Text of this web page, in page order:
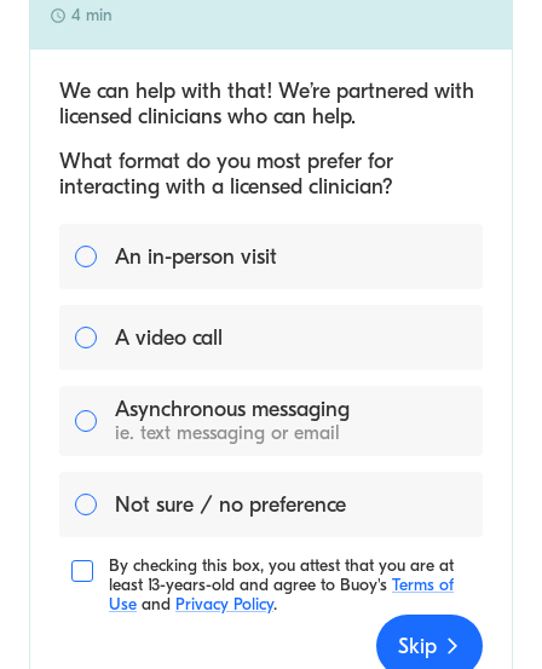
4 min
We can help with that! We’re partnered with
licensed clinicians who can help.
What format do you most prefer for
interacting with a licensed clinician?
An in-person visit
A video call
Asynchronous messaging
ie. text messaging or email
Not sure / no preference
By checking this box, you attest that you are at
least 13-years-old and agree to Buoy's Terms of
Use and Privacy Policy.
Skip